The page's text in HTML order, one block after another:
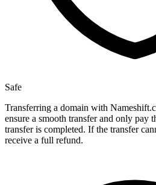
Safe
Transferring a domain with
ensure a smooth transfer and only pay
transfer is completed. If the transfer
receive a full refund.